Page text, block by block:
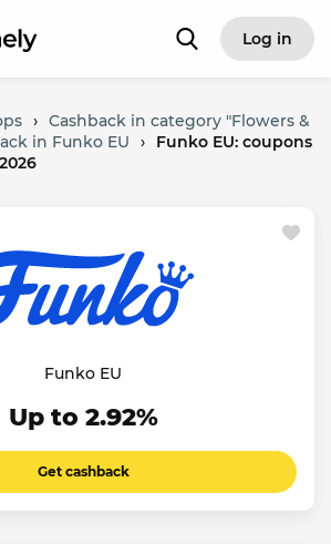
Log in
› Cashback in category "Flowers &
in Funko EU ›
Funko EU: coupons
Funko EU
Up to 2.92%
Get cashback